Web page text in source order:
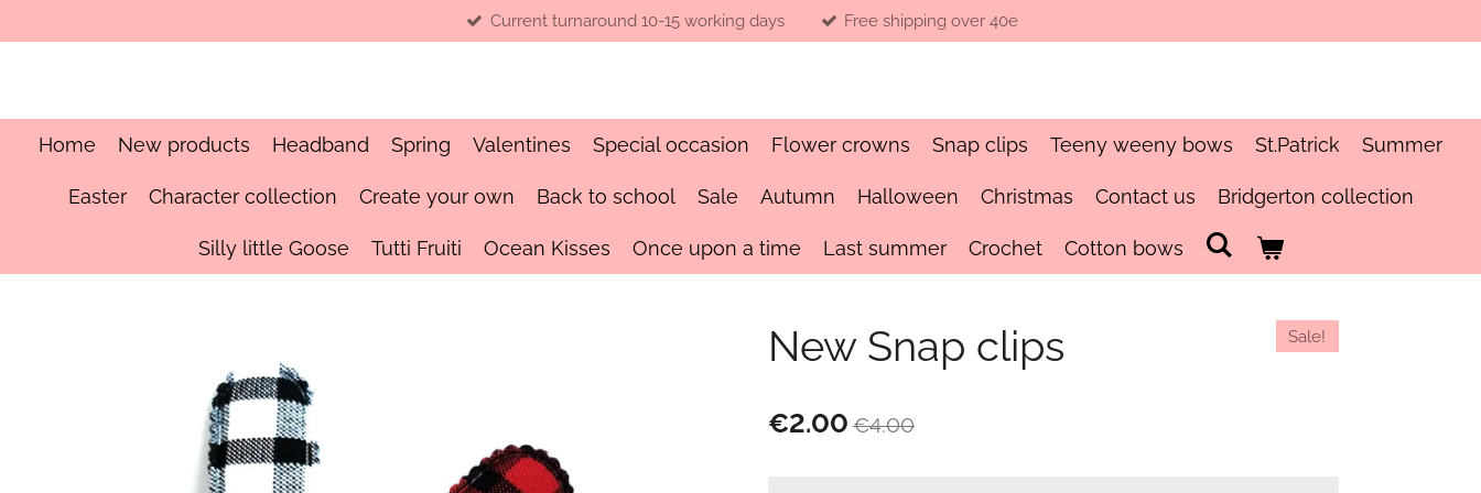
to
Current turnaround 10-15 working days Free shipping over 40e
Home New products Headband Spring Valentines Special occasion Flower crowns Snap clips Teeny weeny bows St.Patrick Summer
Easter Character collection Create your own Back to school Sale Autumn Halloween Christmas Contact us Bridgerton collection
Silly little Goose Tutti Fruiti Ocean Kisses Once upon a time Last summer Crochet Cotton bows
New Snap clips Sale!
€2.00 €4.00